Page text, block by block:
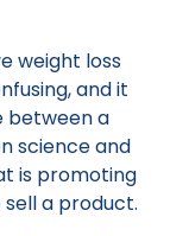
weight loss
and it
between a
science and
is promoting
a product.